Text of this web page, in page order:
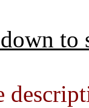
to